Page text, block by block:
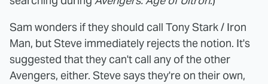
Sam wonders if they should call Tony Stark / Iron
Man, but Steve immediately rejects the notion. It's
suggested that they can't call any of the other
Avengers, either. Steve says they're on their own,